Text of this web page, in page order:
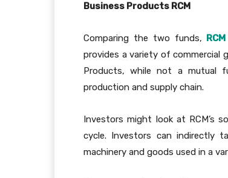
Business Products RCM
Comparing the two funds,
provides a variety of commercial
Products, while not a mutual
production and supply chain.
Investors might look at RCM’s
cycle. Investors can indirectly
machinery and goods used in a